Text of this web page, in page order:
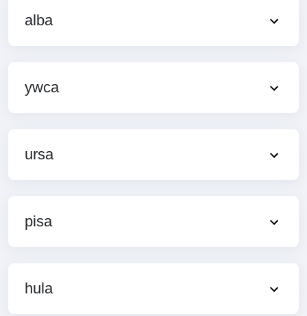
alba
ywca
ursa
pisa
hula